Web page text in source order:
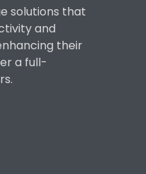
solutions that
and
their
a full-